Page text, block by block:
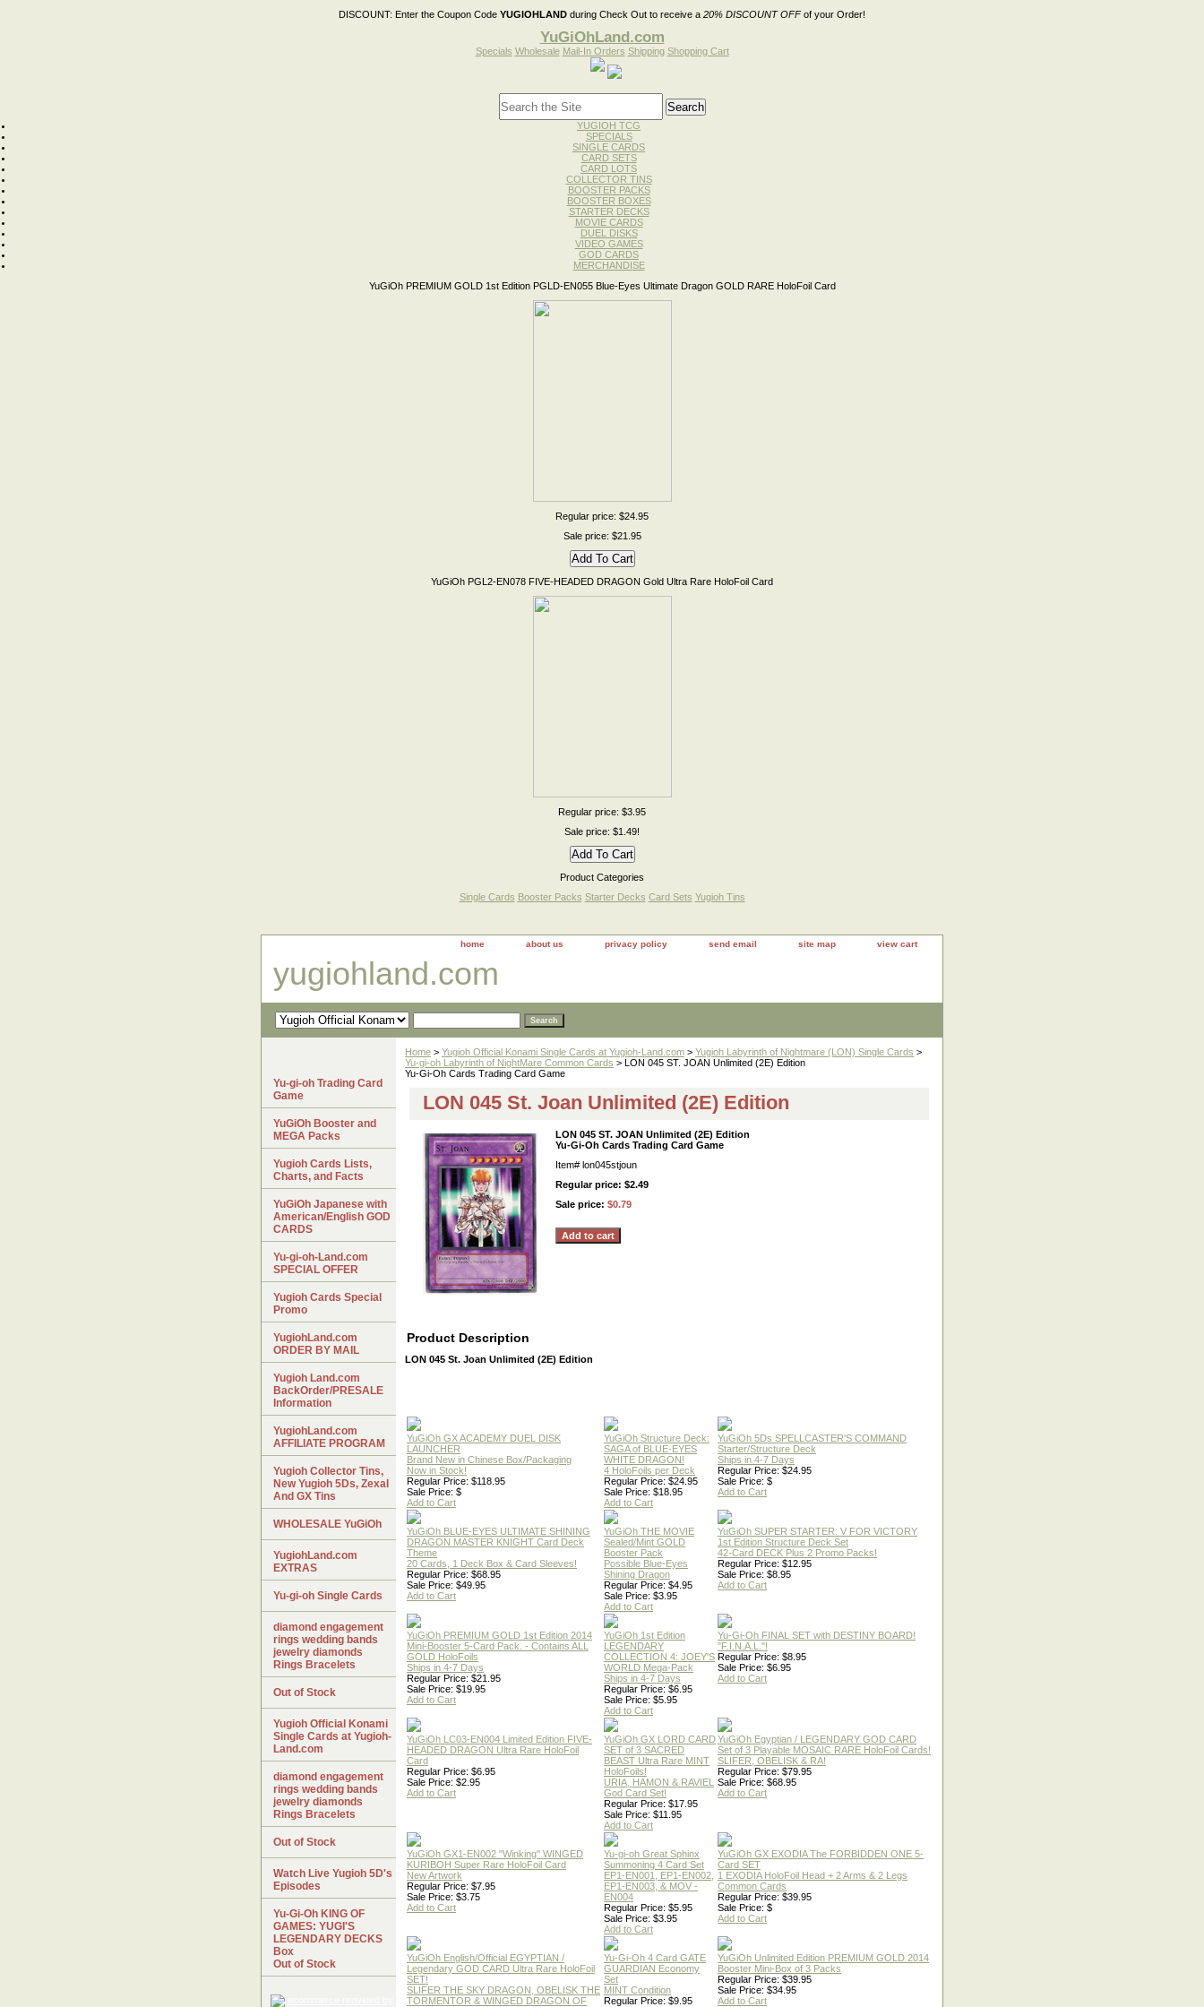
DISCOUNT: Enter the Coupon Code YUGIOHLAND during Check Out to receive a 20% DISCOUNT OFFof your Order!
YuGiOhLand.com
Specials Wholesale Mail-In Orders Shipping Shopping Cart
YUGIOH TCG
SPECIALS
SINGLE CARDS
CARD SETS
CARD LOTS
COLLECTOR TINS
BOOSTER PACKS
BOOSTER BOXES
STARTER DECKS
MOVIE CARDS
DUEL DISKS
VIDEO GAMES
GOD CARDS
MERCHANDISE
YuGiOh PREMIUM GOLD 1st Edition PGLD-EN055 Blue-Eyes Ultimate Dragon GOLD RARE HoloFoil Card
Regular price: $24.95
Sale price: $21.95
YuGiOh PGL2-EN078 FIVE-HEADED DRAGON Gold Ultra Rare HoloFoil Card
Regular price: $3.95
Sale price: $1.49!
Product Categories
Single Cards Booster Packs Starter Decks Card Sets Yugioh Tins
home about us privacy policy send email site map view cart
yugiohland.com
Home > Yugioh Official Konami Single Cards at Yugioh-Land.com > Yugioh Labyrinth of Nightmare (LON) Single Cards >
Yu-gi-oh Labyrinth of NightMare Common Cards > LON 045 ST. JOAN Unlimited (2E) Edition
Yu-Gi-Oh Cards Trading Card Game
LON 045 St. Joan Unlimited (2E) Edition
LON 045 ST. JOAN Unlimited (2E) Edition
Yu-Gi-Oh Cards Trading Card Game
Item# lon045stjoun
Regular price: $2.49
Sale price: $0.79
Product Description
LON 045 St. Joan Unlimited (2E) Edition
YuGiOh GX ACADEMY DUEL DISK
LAUNCHER
Brand New in Chinese Box/Packaging
Now in Stock!
Regular Price: $118.95
Sale Price: $
Add to Cart
YuGiOh Structure Deck:
SAGA of BLUE-EYES
WHITE DRAGON!
4 HoloFoils per Deck
Regular Price: $24.95
Sale Price: $18.95
Add to Cart
YuGiOh 5Ds SPELLCASTER'S COMMAND
Starter/Structure Deck
Ships in 4-7 Days
Regular Price: $24.95
Sale Price: $
Add to Cart
YuGiOh BLUE-EYES ULTIMATE SHINING
DRAGON MASTER KNIGHT Card Deck
Theme
20 Cards, 1 Deck Box & Card Sleeves!
Regular Price: $68.95
Sale Price: $49.95
Add to Cart
YuGiOh THE MOVIE
Sealed/Mint GOLD
Booster Pack
Possible Blue-Eyes
Shining Dragon
Regular Price: $4.95
Sale Price: $3.95
Add to Cart
YuGiOh SUPER STARTER: V FOR VICTORY
1st Edition Structure Deck Set
42-Card DECK Plus 2 Promo Packs!
Regular Price: $12.95
Sale Price: $8.95
Add to Cart
YuGiOh PREMIUM GOLD 1st Edition 2014
Mini-Booster 5-Card Pack. - Contains ALL
GOLD HoloFoils
Ships in 4-7 Days
Regular Price: $21.95
Sale Price: $19.95
Add to Cart
YuGiOh 1st Edition
LEGENDARY
COLLECTION 4: JOEY'S
WORLD Mega-Pack
Ships in 4-7 Days
Regular Price: $6.95
Sale Price: $5.95
Add to Cart
Yu-Gi-Oh FINAL SET with DESTINY BOARD!
"F.I.N.A.L."!
Regular Price: $8.95
Sale Price: $6.95
Add to Cart
YuGiOh LC03-EN004 Limited Edition FIVE-
HEADED DRAGON Ultra Rare HoloFoil
Card
Regular Price: $6.95
Sale Price: $2.95
Add to Cart
YuGiOh GX LORD CARD
SET of 3 SACRED
BEAST Ultra Rare MINT
HoloFoils!
URIA, HAMON & RAVIEL
God Card Set!
Regular Price: $17.95
Sale Price: $11.95
Add to Cart
YuGiOh Egyptian / LEGENDARY GOD CARD
Set of 3 Playable MOSAIC RARE HoloFoil Cards!
SLIFER, OBELISK & RA!
Regular Price: $79.95
Sale Price: $68.95
Add to Cart
YuGiOh GX1-EN002 "Winking" WINGED
KURIBOH Super Rare HoloFoil Card
New Artwork
Regular Price: $7.95
Sale Price: $3.75
Add to Cart
Yu-gi-oh Great Sphinx
Summoning 4 Card Set
EP1-EN001, EP1-EN002,
EP1-EN003, & MOV -
EN004
Regular Price: $5.95
Sale Price: $3.95
Add to Cart
YuGiOh GX EXODIA The FORBIDDEN ONE 5-
Card SET
1 EXODIA HoloFoil Head + 2 Arms & 2 Legs
Common Cards
Regular Price: $39.95
Sale Price: $
Add to Cart
YuGiOh English/Official EGYPTIAN /
Legendary GOD CARD Ultra Rare HoloFoil
SET!
SLIFER THE SKY DRAGON, OBELISK THE
TORMENTOR & WINGED DRAGON OF
Yu-Gi-Oh 4 Card GATE
GUARDIAN Economy
Set
MINT Condition
Regular Price: $9.95
YuGiOh Unlimited Edition PREMIUM GOLD 2014
Booster Mini-Box of 3 Packs
Regular Price: $39.95
Sale Price: $34.95
Add to Cart
Yu-gi-oh Trading Card
Game
YuGiOh Booster and
MEGA Packs
Yugioh Cards Lists,
Charts, and Facts
YuGiOh Japanese with
American/English GOD
CARDS
Yu-gi-oh-Land.com
SPECIAL OFFER
Yugioh Cards Special
Promo
YugiohLand.com
ORDER BY MAIL
Yugioh Land.com
BackOrder/PRESALE
Information
YugiohLand.com
AFFILIATE PROGRAM
Yugioh Collector Tins,
New Yugioh 5Ds, Zexal
And GX Tins
WHOLESALE YuGiOh
YugiohLand.com
EXTRAS
Yu-gi-oh Single Cards
diamond engagement
rings wedding bands
jewelry diamonds
Rings Bracelets
Out of Stock
Yugioh Official Konami
Single Cards at Yugioh-
Land.com
diamond engagement
rings wedding bands
jewelry diamonds
Rings Bracelets
Out of Stock
Watch Live Yugioh 5D's
Episodes
Yu-Gi-Oh KING OF
GAMES: YUGI'S
LEGENDARY DECKS
Box
Out of Stock